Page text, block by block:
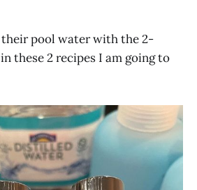
their pool water with the 2-
these 2 recipes I am going to